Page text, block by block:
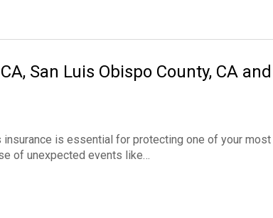
San Luis Obispo County, CA and
is essential for protecting one of your most
of unexpected events like…